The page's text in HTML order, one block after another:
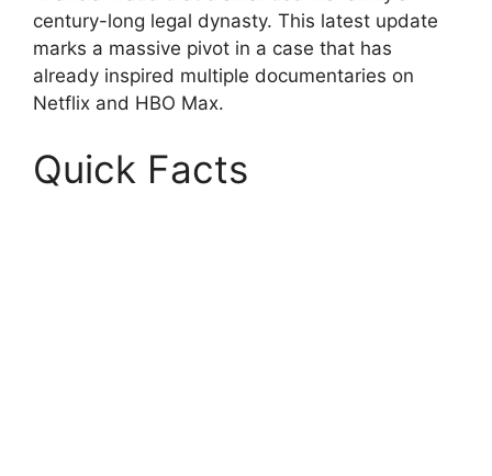
century-long legal dynasty. This latest update
marks a massive pivot in a case that has
already inspired multiple documentaries on
Netflix and HBO Max.
Quick Facts